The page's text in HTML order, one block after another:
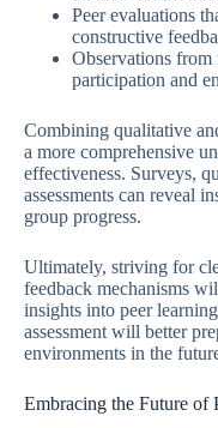
Peer evaluations
constructive
Observations from
participation and
Combining qualitative
a more comprehensive
effectiveness. Surveys,
assessments can reveal
group progress.
Ultimately, striving for
feedback mechanisms
insights into peer
assessment will better
environments in the
Embracing the Future of